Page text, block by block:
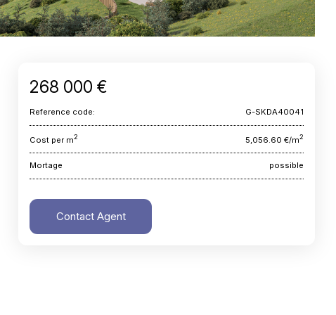
268 000 €
Reference code: G-SKDA40041
Cost per m2 5,056.60 €/m2
Mortage possible
Contact Agent